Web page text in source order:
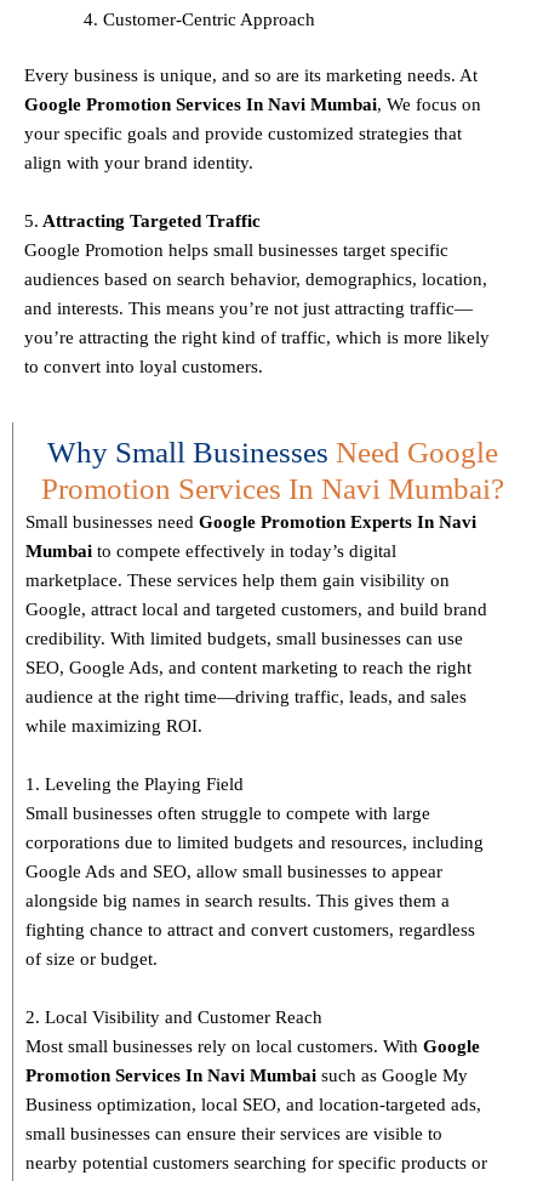
Customer-Centric Approach
Every business is unique, and so are its marketing needs. At
Google Promotion Services In Navi Mumbai, We focus on
your specific goals and provide customized strategies that
align with your brand identity.
5. Attracting Targeted Traffic
Google Promotion helps small businesses target specific
audiences based on search behavior, demographics, location,
and interests. This means you’re not just attracting traffic—
you’re attracting the right kind of traffic, which is more likely
to convert into loyal customers.
Why Small Businesses Need Google
Promotion Services In Navi Mumbai?
Small businesses need Google Promotion Experts In Navi
Mumbai to compete effectively in today’s digital
marketplace. These services help them gain visibility on
Google, attract local and targeted customers, and build brand
credibility. With limited budgets, small businesses can use
SEO, Google Ads, and content marketing to reach the right
audience at the right time—driving traffic, leads, and sales
while maximizing ROI.
1. Leveling the Playing Field
Small businesses often struggle to compete with large
corporations due to limited budgets and resources, including
Google Ads and SEO, allow small businesses to appear
alongside big names in search results. This gives them a
fighting chance to attract and convert customers, regardless
of size or budget.
2. Local Visibility and Customer Reach
Most small businesses rely on local customers. With Google
Promotion Services In Navi Mumbai such as Google My
Business optimization, local SEO, and location-targeted ads,
small businesses can ensure their services are visible to
nearby potential customers searching for specific products or